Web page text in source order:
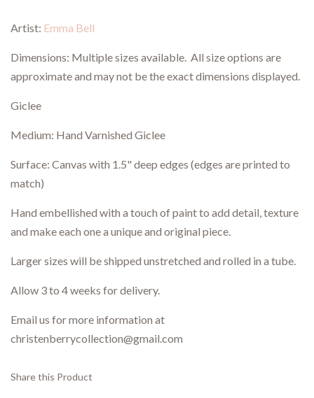
Artist: Emma Bell
Dimensions: Multiple sizes available. All size options are
approximate and may not be theexact dimensions displayed.
Giclee
Medium: Hand Varnished Giclee
Surface: Canvas with 1.5" deep edges (edges are printed to
match)
Hand embellished with a touch of paint to add detail, texture
and make each one a unique and original piece.
Larger sizes will be shipped unstretched and rolled in a tube.
Allow 3 to 4 weeks for delivery.
Email us for more information at
christenberrycollection@gmail.com
Share this Product